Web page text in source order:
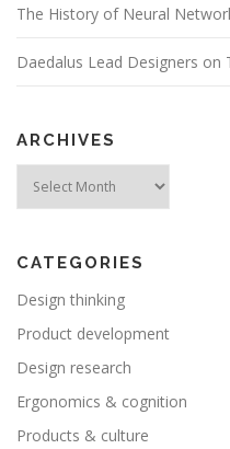
The History of Neural
Daedalus Lead Designers on
ARCHIVES
CATEGORIES
Design thinking
Product development
Design research
Ergonomics & cognition
Products & culture